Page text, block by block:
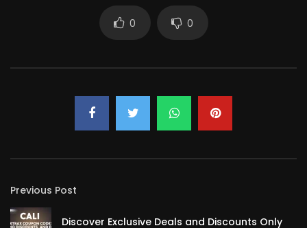
0 0
Previous Post
Discover Exclusive Deals and Discounts Only